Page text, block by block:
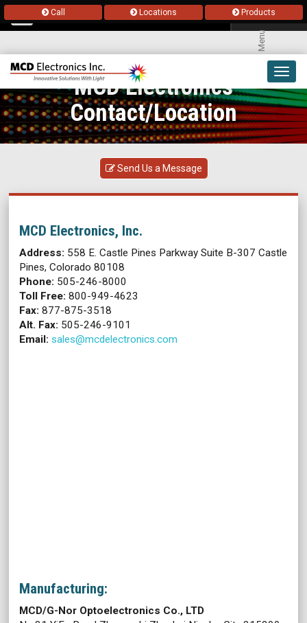
Call Locations Products
Menu
MCD Electronics
Contact/Location
Send Us a Message
MCD Electronics, Inc.
Address: 558 E. Castle Pines Parkway Suite B-307 Castle
Pines, Colorado 80108
Phone: 505-246-8000
Toll Free: 800-949-4623
Fax: 877-875-3518
Alt. Fax: 505-246-9101
Email: sales@mcdelectronics.com
Manufacturing:
MCD/G-Nor Optoelectronics Co., LTD